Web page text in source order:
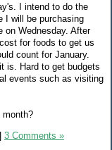
I intend to do the
I will be purchasing
on Wednesday. After
for foods to get us
count for January.
is. Hard to get budgets
events such as visiting
month?
| 3 Comments »